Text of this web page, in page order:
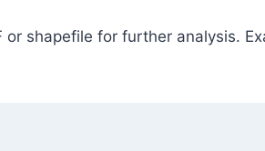
or shapefile for further analysis.